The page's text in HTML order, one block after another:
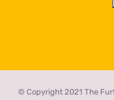
© Copyright 2021 The